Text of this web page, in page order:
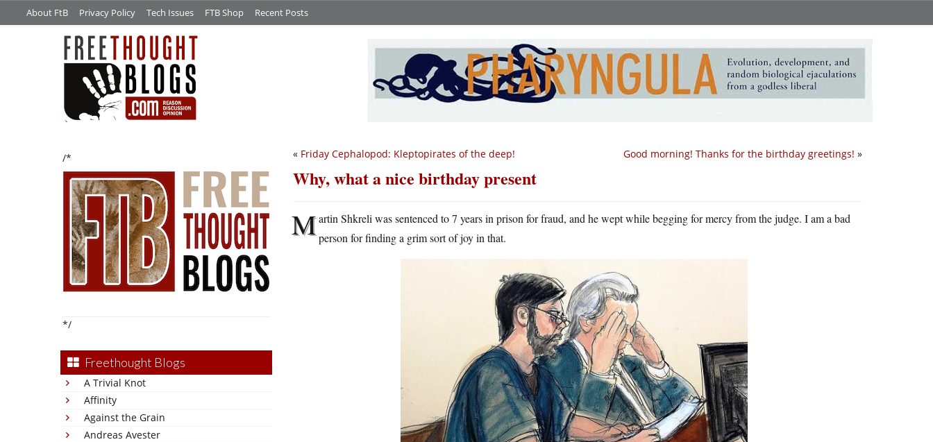
About FtB Privacy Policy Tech Issues FTB Shop Recent Posts
/*
*/
Freethought Blogs
A Trivial Knot
Affinity
Against the Grain
Andreas Avester
Good morning! Thanks for the birthday greetings! »
« Friday Cephalopod: Kleptopirates of the deep!
Why, what a nice birthday present
Martin Shkreli was sentenced to 7 years in prison for fraud, and he wept while begging for mercy from the judge. I am a bad
person for finding a grim sort of joy in that.